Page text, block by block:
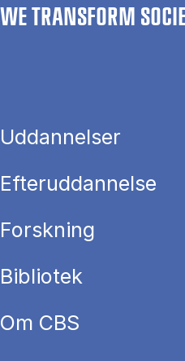
WE TRANSFORM
Uddannelser
Efteruddannelse
Forskning
Bibliotek
Om CBS